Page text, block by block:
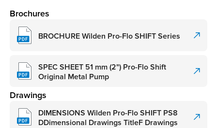
Brochures
BROCHURE Wilden Pro-Flo SHIFT Series
SPEC SHEET 51 mm (2") Pro-Flo Shift
Original Metal Pump
Drawings
DIMENSIONS Wilden Pro-Flo SHIFT PS8
DDimensional Drawings TitleF Drawings